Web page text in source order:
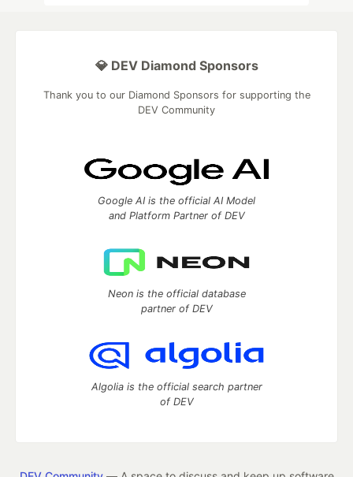
💎 DEV Diamond Sponsors
Thank you to our Diamond Sponsors for supporting the
DEV Community
Google AI is the official AI Model
and Platform Partner of DEV
Neon is the official database
partner of DEV
Algolia is the official search partner
of DEV